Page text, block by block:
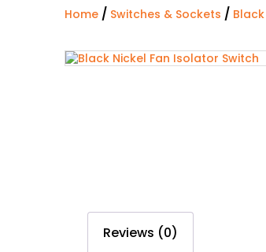
Home / Switches & Sockets /
Reviews (0)